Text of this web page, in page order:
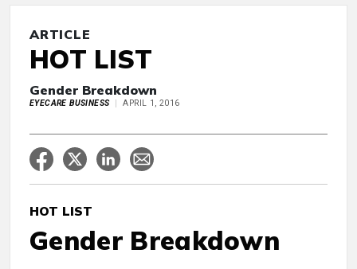
ARTICLE
HOT LIST
Gender Breakdown
EYECARE BUSINESS APRIL 1, 2016
HOT LIST
Gender Breakdown